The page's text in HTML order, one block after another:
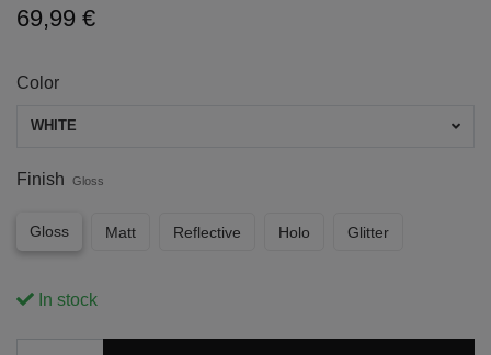
69,99 €
Color
WHITE
Finish Gloss
Gloss Matt Reflective Holo Glitter
In stock